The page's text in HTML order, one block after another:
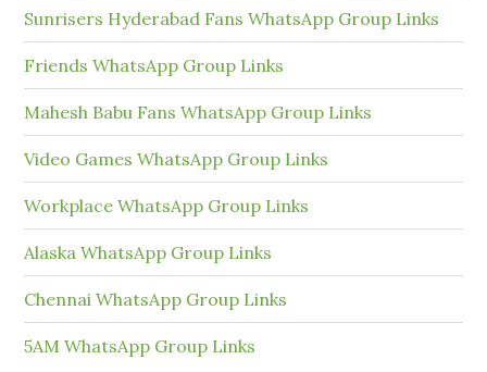
Sunrisers Hyderabad Fans WhatsApp Group Links
Friends WhatsApp Group Links
Mahesh Babu Fans WhatsApp Group Links
Video Games WhatsApp Group Links
Workplace WhatsApp Group Links
Alaska WhatsApp Group Links
Chennai WhatsApp Group Links
5AM WhatsApp Group Links